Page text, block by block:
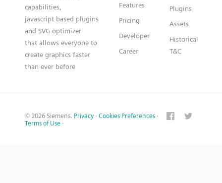
capabilities,
javascript based plugins
and SVG optimizer
that allows everyone to
create graphics faster
than ever before
Features
Pricing
Developer
Career
Plugins
Assets
Historical
T&C
© 2026 Siemens. Privacy · Cookies Preferences ·
Terms of Use ·